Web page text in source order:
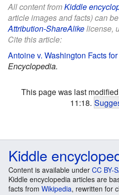
All content fromKiddle
article images and facts) can
Attribution-ShareAlikelicense,
Cite this article:
Antoine v. Washington Facts
Encyclopedia.
This page was last
11:18.
Kiddle
Content is available under CC BY-
Kiddle encyclopedia articles are
facts from Wikipedia, rewritten for